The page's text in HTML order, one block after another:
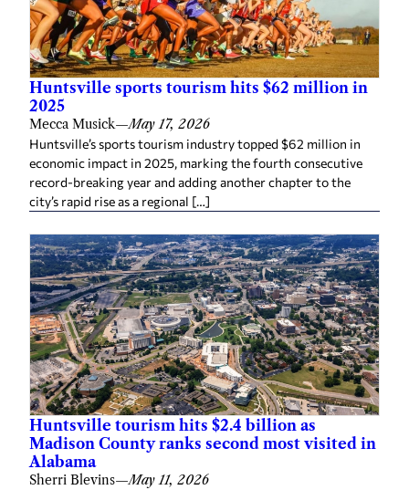
Huntsville sports tourism hits $62 million in
2025
Mecca Musick—May 17, 2026
Huntsville’s sports tourism industry topped $62 million in
economic impact in 2025, marking the fourth consecutive
record-breaking year and adding another chapter to the
city’s rapid rise as a regional […]
Huntsville tourism hits $2.4 billion as
Madison County ranks second most visited in
Alabama
Sherri Blevins—May 11, 2026